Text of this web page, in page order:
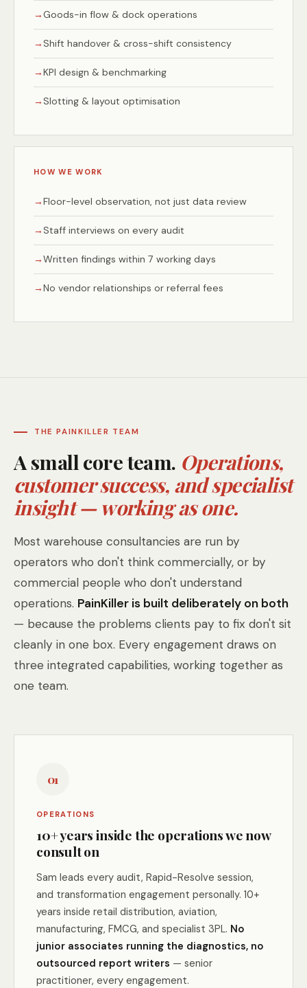
Goods-in flow & dock operations
Shift handover & cross-shift consistency
KPI design & benchmarking
Slotting & layout optimisation
HOW WE WORK
Floor-level observation, not just data review
Staff interviews on every audit
Written findings within 7 working days
No vendor relationships or referral fees
THE PAINKILLER TEAM
A small core team. Operations,
customer success, and specialist
insight — working as one.
Most warehouse consultancies are run by
operators who don't think commercially, or by
commercial people who don't understand
operations. PainKiller is built deliberately on both
— because the problems clients pay to fix don't sit
cleanly in one box. Every engagement draws on
three integrated capabilities, working together as
one team.
01
OPERATIONS
10+ years inside the operations we now
consult on
Sam leads every audit, Rapid-Resolve session,
and transformation engagement personally. 10+
years inside retail distribution, aviation,
manufacturing, FMCG, and specialist 3PL. No
junior associates running the diagnostics, no
outsourced report writers — senior
practitioner, every engagement.